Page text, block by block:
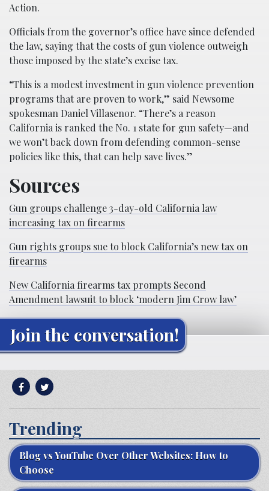
Action.
Officials from the governor’s office have since defended
the law, saying that the costs of gun violence outweigh
those imposed by the state’s excise tax.
“This is a modest investment in gun violence prevention
programs that are proven to work,” said Newsome
spokesman Daniel Villasenor. “There’s a reason
California is ranked the No. 1 state for gun safety—and
we won’t back down from defending common-sense
policies like this, that can help save lives.”
Sources
Gun groups challenge 3-day-old California law
increasing tax on firearms
Gun rights groups sue to block California’s new tax on
firearms
New California firearms tax prompts Second
Amendment lawsuit to block ‘modern Jim Crow law’
Join the conversation!
Trending
Blog vs YouTube Over Other Websites: How to
Choose